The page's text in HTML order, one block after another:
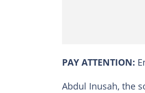
PAY ATTENTION:
Abdul Inusah, the